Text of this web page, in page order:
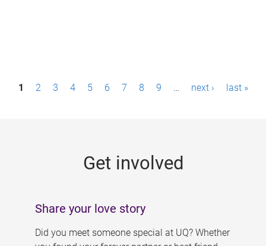
P1 2 3 4 5 6 7 8 9 … next › last »
Get involved
Share your love story
Did you meet someone special at UQ? Whether